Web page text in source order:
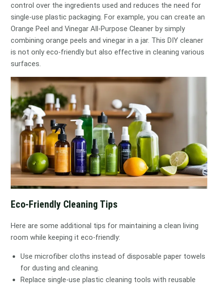
control over the ingredients used and reduces the need for
single-use plastic packaging. For example, you can create an
Orange Peel and Vinegar All-Purpose Cleaner by simply
combining orange peels and vinegar in a jar. This DIY cleaner
is not only eco-friendly but also effective in cleaning various
surfaces.
Eco-Friendly Cleaning Tips
Here are some additional tips for maintaining a clean living
room while keeping it eco-friendly:
Use microfiber cloths instead of disposable paper towels
for dusting and cleaning.
Replace single-use plastic cleaning tools with reusable